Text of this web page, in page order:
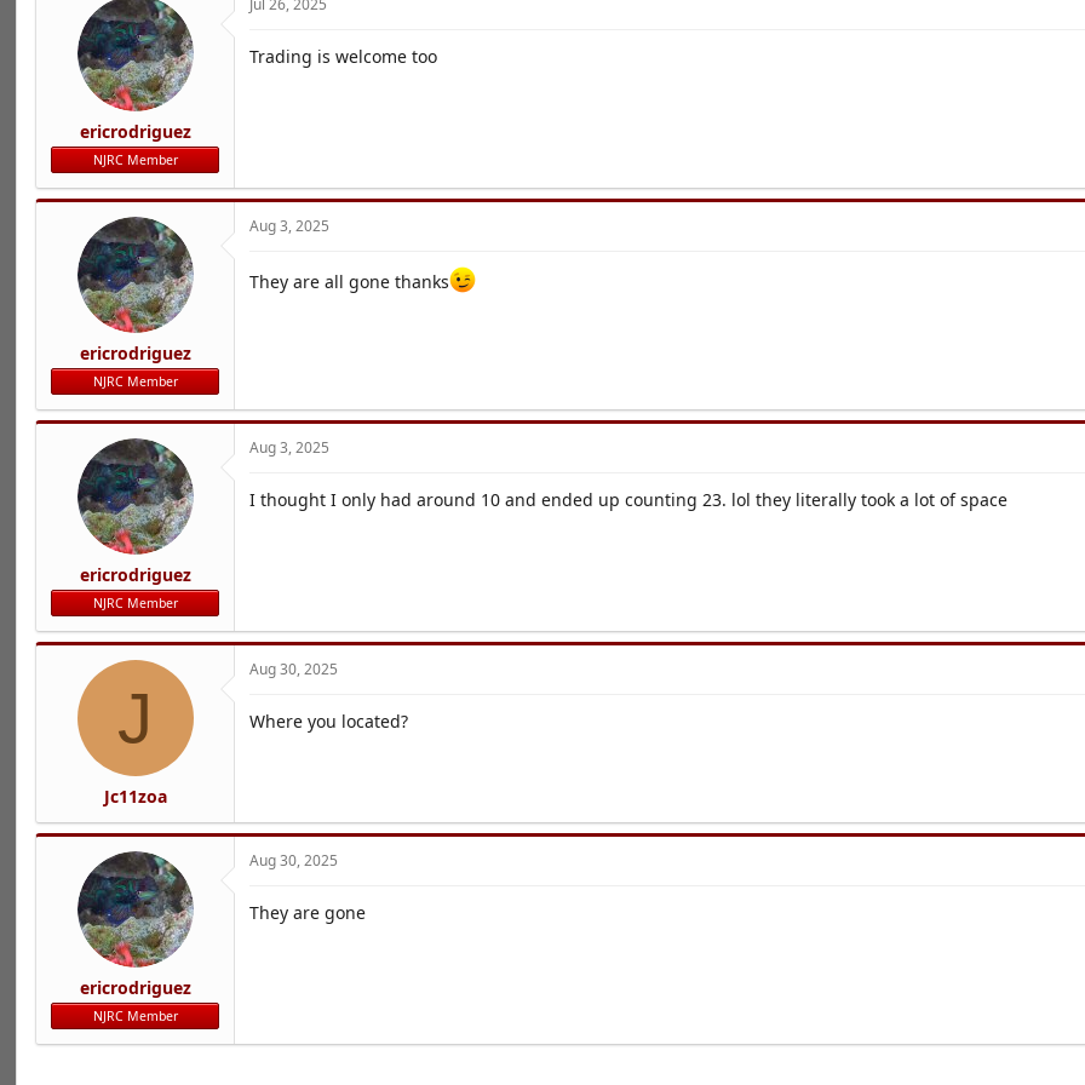
ericrodriguez
NJRC Member
Trading is welcome too
ericrodriguez
NJRC Member
Aug 3, 2025
They are all gone thanks
ericrodriguez
NJRC Member
Aug 3, 2025
I thought I only had around 10 and ended up counting 23. lol they literally took a lot of space
J
Jc11zoa
Aug 30, 2025
Where you located?
ericrodriguez
NJRC Member
Aug 30, 2025
They are gone